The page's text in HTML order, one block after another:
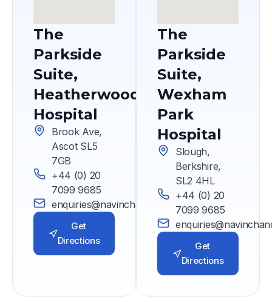
The
Parkside
Suite,
Heatherwood
Hospital
Brook Ave,
Ascot SL5
7GB
+44 (0) 20
7099 9685
enquiries@navinchandra.co.uk
Get
Directions
The
Parkside
Suite,
Wexham
Park
Hospital
Slough,
Berkshire,
SL2 4HL
+44 (0) 20
7099 9685
Get
Directions